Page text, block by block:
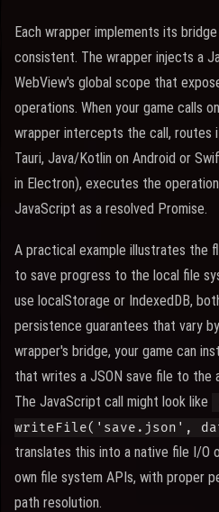
Each wrapper implements its
consistent. The wrapper injects a
WebView's global scope that
operations. When your game calls
wrapper intercepts the call, routes
Tauri, Java/Kotlin on Android or
in Electron), executes the
JavaScript as a resolved Promise.
A practical example illustrates the
to save progress to the local file
use localStorage or IndexedDB,
persistence guarantees that vary
wrapper's bridge, your game can
that writes a JSON save file to the
The JavaScript call might look like
writeFile('save.json',
translates this into a native file I/O
own file system APIs, with proper
path resolution.